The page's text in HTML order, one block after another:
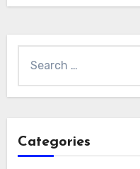
for:
Categories